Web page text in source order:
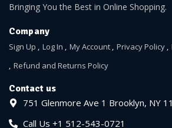
Bringing You the Best in Online Shopping.
Company
Sign Up Log In My Account Privacy Policy
Refund and Returns Policy
Contact us
751 Glenmore Ave 1 Brooklyn, NY
Call Us +1 512-543-0721